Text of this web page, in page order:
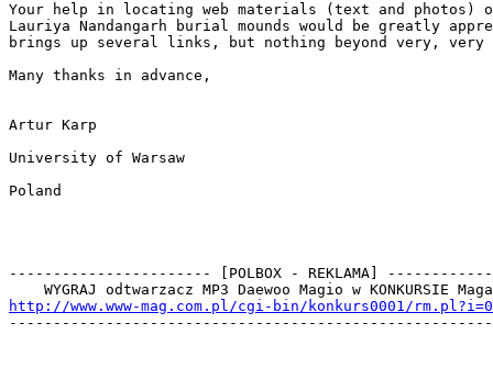
Your help in locating web materials (text and photos)
Lauriya Nandangarh burial mounds would be greatly
brings up several links, but nothing beyond very, very
Many thanks in advance,
Artur Karp
University of Warsaw
Poland
----------------------- [POLBOX - REKLAMA]
http://www.www-mag.com.pl/cgi-bin/konkurs0001/